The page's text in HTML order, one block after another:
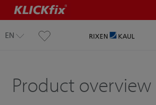
EN
Product overview